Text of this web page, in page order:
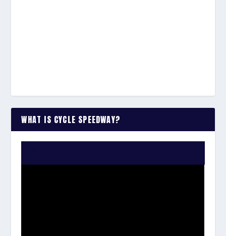
WHAT IS CYCLE SPEEDWAY?